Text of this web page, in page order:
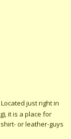
Located just right in
it is a place for
or leather-guys